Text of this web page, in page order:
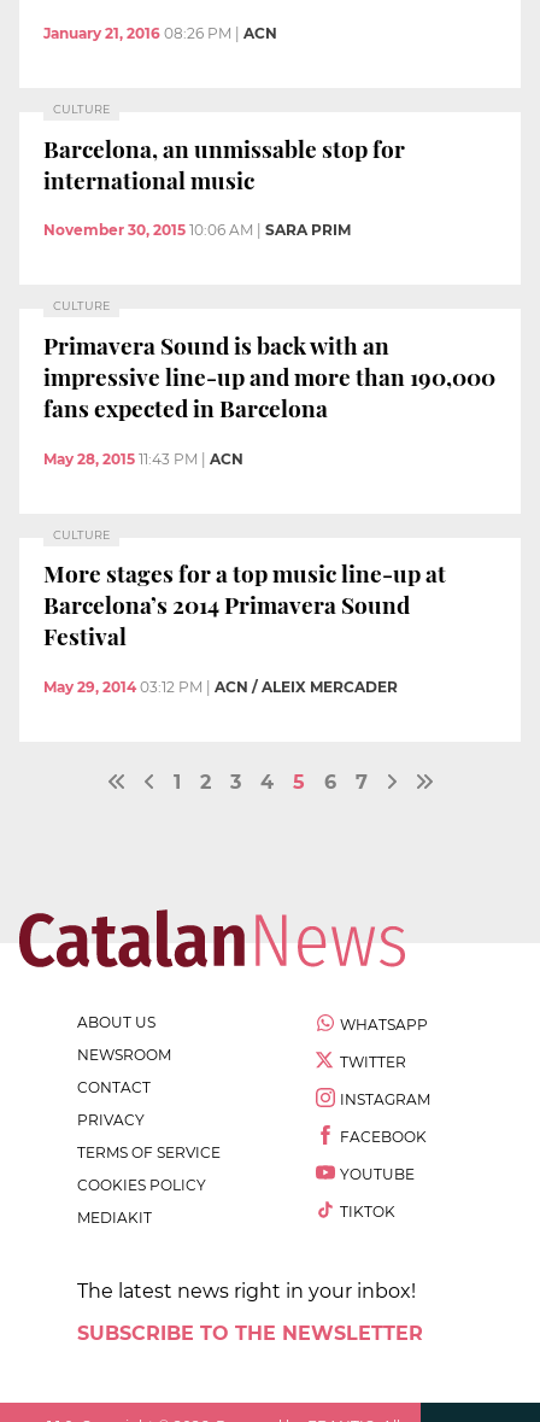
January 21, 2016 08:26 PM ACN
CULTURE
Barcelona, an unmissable stop for
international music
November 30, 2015 10:06 AM SARA PRIM
CULTURE
Primavera Sound is back with an
impressive line-up and more than 190,000
fans expected in Barcelona
May 28, 2015 11:43 PM | ACN
CULTURE
More stages for a top music line-up at
Barcelona’s 2014 Primavera Sound
Festival
May 29, 2014 03:12 PM ACN / ALEIX MERCADER
1 2 3 4 5 6 7
ABOUT US
NEWSROOM
CONTACT
PRIVACY
TERMS OF SERVICE
COOKIES POLICY
MEDIAKIT
WHATSAPP
TWITTER
INSTAGRAM
FACEBOOK
YOUTUBE
TIKTOK
The latest news right in your inbox!
SUBSCRIBE TO THE NEWSLETTER